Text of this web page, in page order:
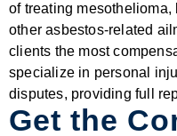
of treating mesothelioma,
other asbestos-related
clients the most
specialize in personal
disputes, providing full
Get the